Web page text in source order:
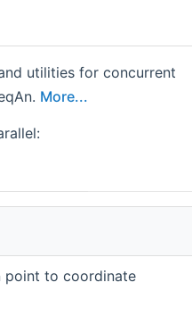
utilities for concurrent
More...
point to coordinate